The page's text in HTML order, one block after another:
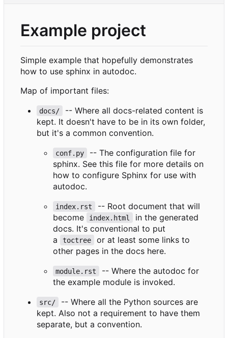
Example project
Simple example that hopefully demonstrates
how to use sphinx in autodoc.
Map of important files:
docs/
-- Where all docs-related content is
kept. It doesn't have to be in its own folder,
but it's a common convention.
conf.py
-- The configuration file for
sphinx. See this file for more details on
how to configure Sphinx for use with
autodoc.
index.rst
-- Root document that will
become
index.html
in the generated
docs. It's conventional to put
a
toctree
or at least some links to
other pages in the docs here.
module.rst
-- Where the autodoc for
the example module is invoked.
src/
-- Where all the Python sources are
kept. Also not a requirement to have them
separate, but a convention.